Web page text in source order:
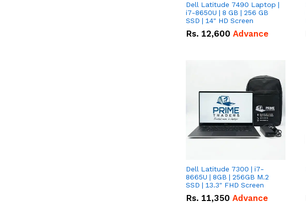
Dell Latitude 7490 Laptop |
i7-8650U | 8 GB | 256 GB
SSD | 14" HD Screen
Rs. 12,600 Advance
Dell Latitude 7300 | i7-
8665U | 8GB | 256GB M.2
SSD | 13.3" FHD Screen
Rs. 11,350 Advance